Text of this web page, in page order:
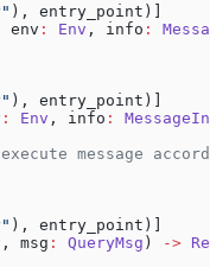
), entry_point)]
env : Env , info :
), entry_point)]
: Env , info :
message
), entry_point)]
, msg : QueryMsg ) ->